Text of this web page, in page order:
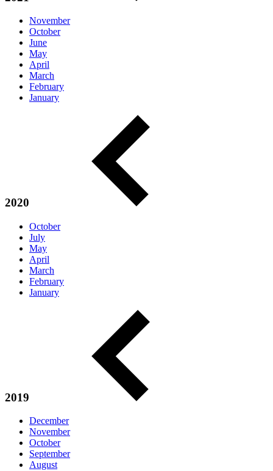
November
October
June
May
April
March
February
January
2020
October
July
May
April
March
February
January
2019
December
November
October
September
August